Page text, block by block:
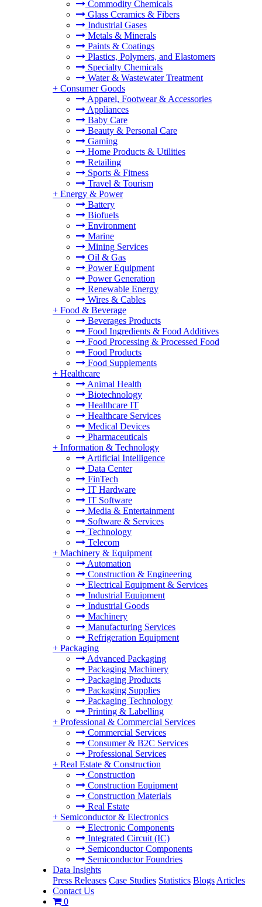
Commodity Chemicals
Glass Ceramics & Fibers
Industrial Gases
Metals & Minerals
Paints & Coatings
Plastics, Polymers, and Elastomers
Specialty Chemicals
Water & Wastewater Treatment
+ Consumer Goods
Apparel, Footwear & Accessories
Appliances
Baby Care
Beauty & Personal Care
Gaming
Home Products & Utilities
Retailing
Sports & Fitness
Travel & Tourism
+ Energy & Power
Battery
Biofuels
Environment
Marine
Mining Services
Oil & Gas
Power Equipment
Power Generation
Renewable Energy
Wires & Cables
+ Food & Beverage
Beverages Products
Food Ingredients & Food Additives
Food Processing & Processed Food
Food Products
Food Supplements
+ Healthcare
Animal Health
Biotechnology
Healthcare IT
Healthcare Services
Medical Devices
Pharmaceuticals
+ Information & Technology
Artificial Intelligence
Data Center
FinTech
IT Hardware
IT Software
Media & Entertainment
Software & Services
Technology
Telecom
+ Machinery & Equipment
Automation
Construction & Engineering
Electrical Equipment & Services
Industrial Equipment
Industrial Goods
Machinery
Manufacturing Services
Refrigeration Equipment
+ Packaging
Advanced Packaging
Packaging Machinery
Packaging Products
Packaging Supplies
Packaging Technology
Printing & Labelling
+ Professional & Commercial Services
Commercial Services
Consumer & B2C Services
Professional Services
+ Real Estate & Construction
Construction
Construction Equipment
Construction Materials
Real Estate
+ Semiconductor & Electronics
Electronic Components
Integrated Circuit (IC)
Semiconductor Components
Semiconductor Foundries
Data Insights
Press Releases Case Studies Statistics Blogs Articles
Contact Us
0